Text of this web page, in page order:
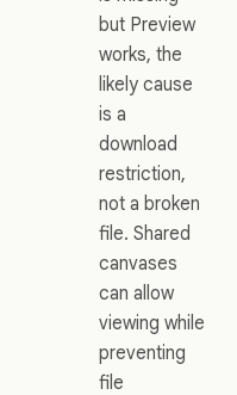
but Preview
works, the
likely cause
is a
download
restriction,
not a broken
file. Shared
canvases
can allow
viewing while
preventing
file